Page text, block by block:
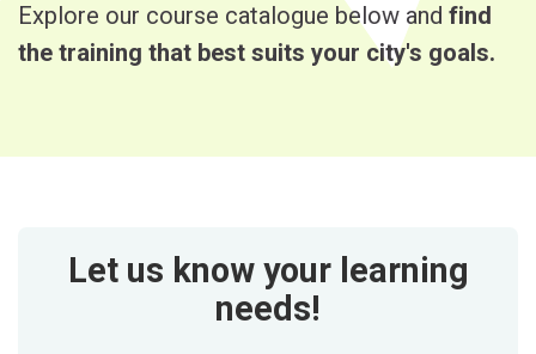
Explore our course catalogue below and find
the training that best suits your city's goals.
Let us know your learning
needs!